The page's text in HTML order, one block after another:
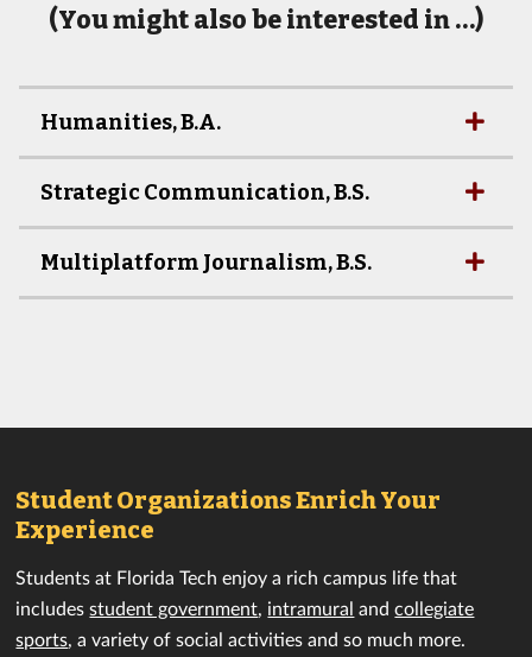
(You might also be interested in …)
Humanities, B.A.
Strategic Communication, B.S.
Multiplatform Journalism, B.S.
Student Organizations Enrich Your
Experience
Students at Florida Tech enjoy a rich campus life that
includesstudent government, intramural andcollegiate
sports, a variety of social activities and so much more.